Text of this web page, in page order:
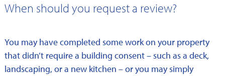
When should you request a review?
You may have completed some work on your property
that didn’t require a building consent – such as a deck,
landscaping, or a new kitchen – or you may simply